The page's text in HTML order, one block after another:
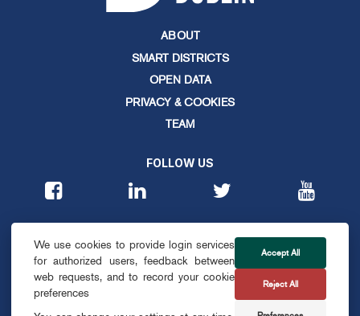
ABOUT
SMART DISTRICTS
OPEN DATA
PRIVACY & COOKIES
TEAM
FOLLOW US
CONTACT
info@smartdublin.ie
We use cookies to provide login services
for authorized users, feedback between
web requests, and to record your cookie
preferences
Accept All
Reject All